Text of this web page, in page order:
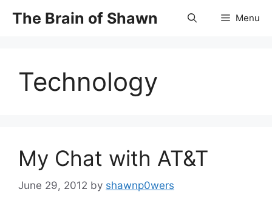
The Brain of Shawn Menu
Technology
My Chat with AT&T
June 29, 2012 by shawnp0wers